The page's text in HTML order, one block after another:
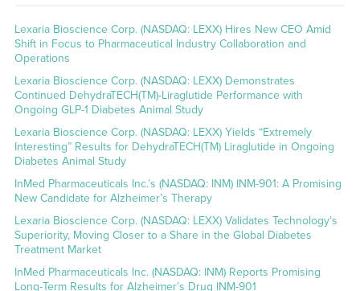
Lexaria Bioscience Corp. (NASDAQ: LEXX) Hires New CEO Amid
Shift in Focus to Pharmaceutical Industry Collaboration and
Operations
Lexaria Bioscience Corp. (NASDAQ: LEXX) Demonstrates
Continued DehydraTECH(TM)-Liraglutide Performance with
Ongoing GLP-1 Diabetes Animal Study
Lexaria Bioscience Corp. (NASDAQ: LEXX) Yields “Extremely
Interesting” Results for DehydraTECH(TM) Liraglutide in Ongoing
Diabetes Animal Study
InMed Pharmaceuticals Inc.’s (NASDAQ: INM) INM-901: A Promising
New Candidate for Alzheimer’s Therapy
Lexaria Bioscience Corp. (NASDAQ: LEXX) Validates Technology’s
Superiority, Moving Closer to a Share in the Global Diabetes
Treatment Market
InMed Pharmaceuticals Inc. (NASDAQ: INM) Reports Promising
Long-Term Results for Alzheimer’s Drug INM-901